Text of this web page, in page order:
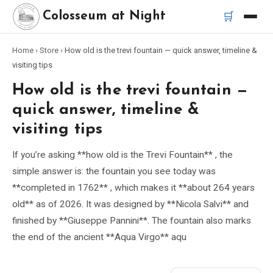
Colosseum at Night 🛒
Home
Best Tours
Best Colosseum Night Tours
Best Tours in Rome
Bus Tour Rome
Vespa Tour Rome
Home › Store › How old is the trevi fountain — quick answer, timeline &
visiting tips
How old is the trevi fountain —
quick answer, timeline &
visiting tips
If you’re asking **how old is the Trevi Fountain** , the
simple answer is: the fountain you see today was
**completed in 1762** , which makes it **about 264 years
old** as of 2026. It was designed by **Nicola Salvi** and
finished by **Giuseppe Pannini**. The fountain also marks
the end of the ancient **Aqua Virgo** aqu